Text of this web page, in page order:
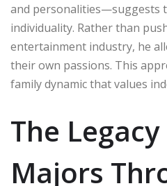
and personalities—suggests
individuality. Rather than
entertainment industry, he
their own passions. This
family dynamic that values
The
Majors